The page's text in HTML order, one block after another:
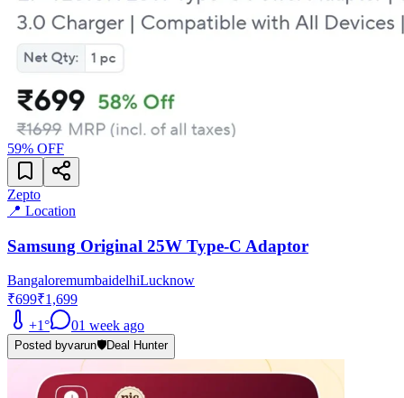
59% OFF
Zepto
📍 Location
Samsung Original 25W Type-C Adaptor
BangaloremumbaidelhiLucknow
₹699₹1,699
+1° 01 week ago
Posted byvarun🛡️Deal Hunter